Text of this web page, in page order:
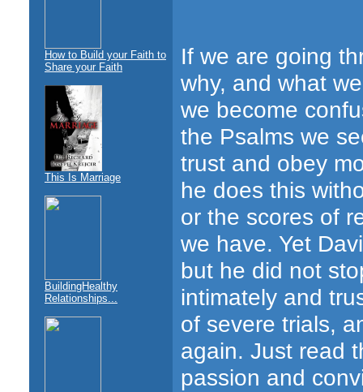
How to Build your Faith to
Share your Faith
This Is Marriage
BuildingHealthy
Relationships...
If we are going
why, and what
we become
the Psalms we
trust and obey
he does this
or the scores of
we have. Yet
but he did not
intimately and
of severe trials,
again. Just read
passion and